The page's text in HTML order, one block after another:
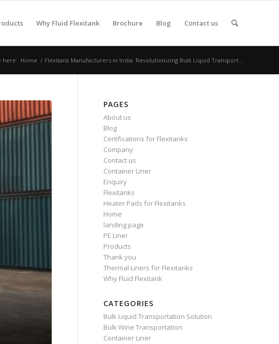
Why Fluid Flexitank Brochure Blog Contact us
here: Home / Flexitank Manufacturers in India: Revolutionizing Bulk Liquid Transport...
PAGES
About us
Blog
Certifications for Flexitanks
Company
Contact us
Container Liner
Enquiry
Flexitanks
Heater Pads for Flexitanks
Home
landing page
PE Liner
Products
Thank you
Thermal Liners for Flexitanks
Why Fluid Flexitank
CATEGORIES
Bulk Liquid Transportation Solution
Bulk Wine Transportation
Container Liner